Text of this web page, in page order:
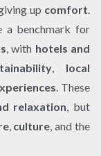
up comfort
a benchmark for
, with hotels and
, local
. These
relaxation , but
, culture , and the